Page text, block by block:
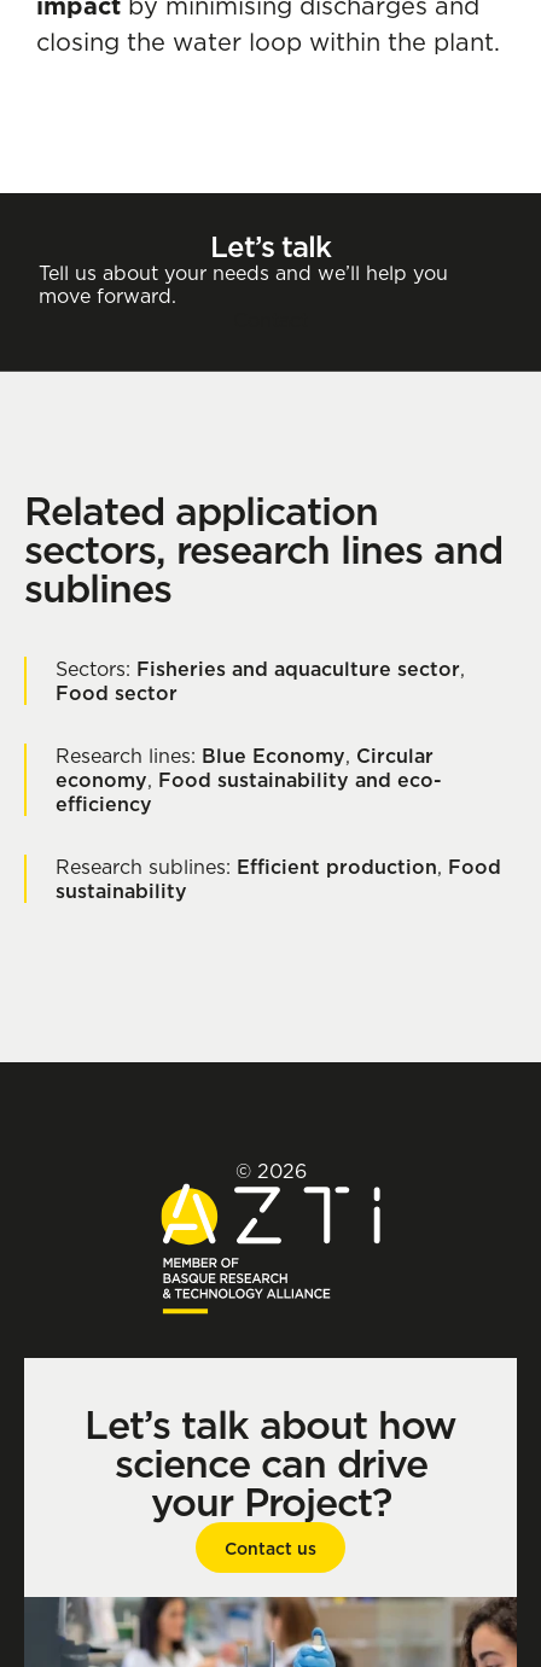
closing the water loop within the plant.
Let’s talk
Tell us about your needs and we’ll help you
move forward.
Related application
sectors, research lines and
sublines
Sectors: Fisheries and aquaculture sector,
Food sector
Research lines: Blue Economy, Circular
economy, Food sustainability and eco-
efficiency
Research sublines: Efficient production, Food
sustainability
© 2026
Let’s talk about how
science can drive
your Project?
Contact us